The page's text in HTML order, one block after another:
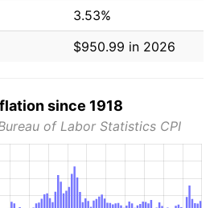
3.53%
$950.99 in 2026
since 1918
of Labor Statistics CPI